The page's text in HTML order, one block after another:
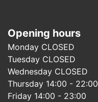
Opening hours
Monday CLOSED
Tuesday CLOSED
Wednesday CLOSED
Thursday 14:00 - 22:00
Friday 14:00 - 23:00